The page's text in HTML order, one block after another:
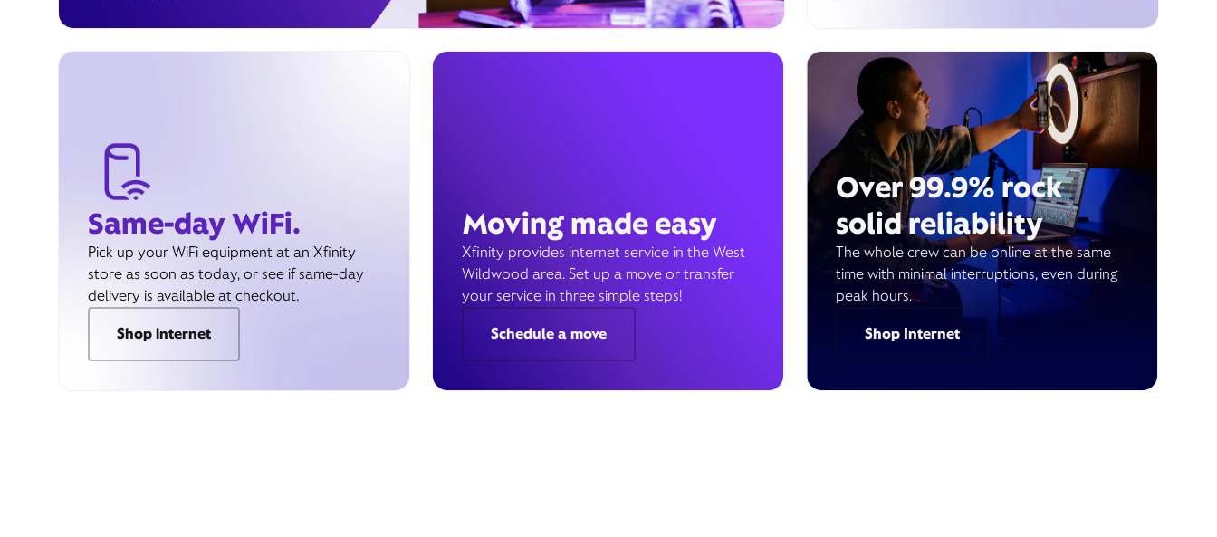
Same-day WiFi.
Pick up your WiFi equipment at an Xfinity
store as soon as today, or see if same-day
delivery is available at checkout.
Shop internet
Moving made easy
Xfinity provides internet service in the West
Wildwood area. Set up a move or transfer
your service in three simple steps!
Schedule a move
Over 99.9% rock
solid reliability
The whole crew can be online at the same
time with minimal interruptions, even during
peak hours.
Shop Internet